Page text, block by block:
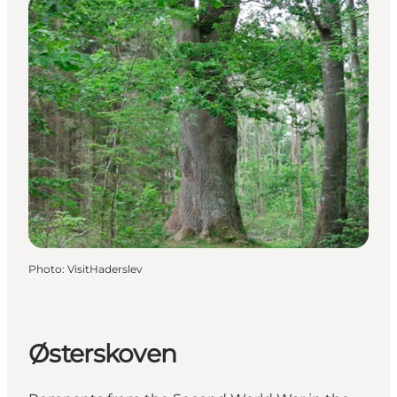
Photo: VisitHaderslev
Østerskoven